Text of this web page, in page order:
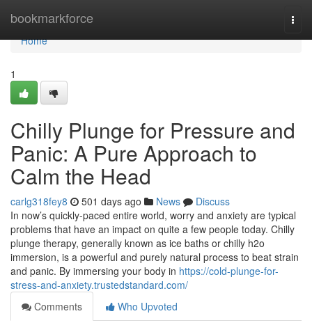
bookmarkforce
Home
Home
1
Chilly Plunge for Pressure and
Panic: A Pure Approach to
Calm the Head
carlg318fey8 501 days ago News
Discuss
In now’s quickly-paced entire world, worry and anxiety are typical
problems that have an impact on quite a few people today. Chilly
plunge therapy, generally known as ice baths or chilly h2o
immersion, is a powerful and purely natural process to beat strain
and panic. By immersing your body in https://cold-plunge-for-
stress-and-anxiety.trustedstandard.com/
Comments
Who Upvoted